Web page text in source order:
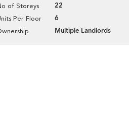
of Storeys 22
Per Floor 6
Multiple Landlords